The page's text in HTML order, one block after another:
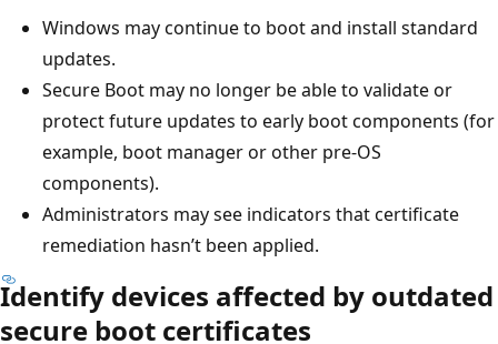
Windows may continue to boot and install standard
updates.
Secure Boot may no longer be able to validate or
protect future updates to early boot components (for
example, boot manager or other pre-OS
components).
Administrators may see indicators that certificate
remediation hasn’t been applied.
Identify devices affected by outdated
secure boot certificates